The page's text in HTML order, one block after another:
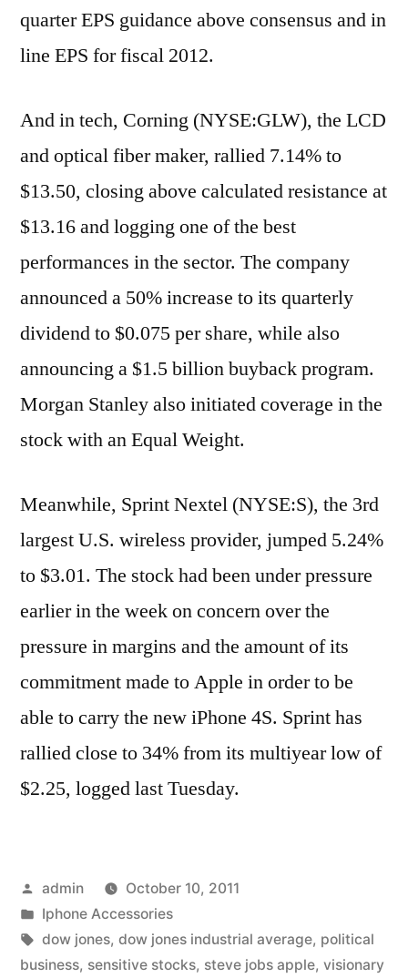
quarter EPS guidance above consensus and in
line EPS for fiscal 2012.
And in tech, Corning (NYSE:GLW), the LCD
and optical fiber maker, rallied 7.14% to
$13.50, closing above calculated resistance at
$13.16 and logging one of the best
performances in the sector. The company
announced a 50% increase to its quarterly
dividend to $0.075 per share, while also
announcing a $1.5 billion buyback program.
Morgan Stanley also initiated coverage in the
stock with an Equal Weight.
Meanwhile, Sprint Nextel (NYSE:S), the 3rd
largest U.S. wireless provider, jumped 5.24%
to $3.01. The stock had been under pressure
earlier in the week on concern over the
pressure in margins and the amount of its
commitment made to Apple in order to be
able to carry the new iPhone 4S. Sprint has
rallied close to 34% from its multiyear low of
$2.25, logged last Tuesday.
Posted
by
admin
October 10, 2011
Posted
in
Iphone Accessories
Tags:
dow jones, dow jones industrial average, political
business, sensitive stocks, steve jobs apple, visionary